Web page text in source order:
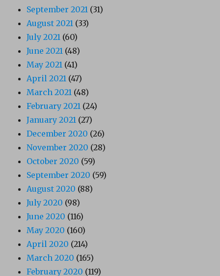
September 2021 (31)
August 2021 (33)
July 2021 (60)
June 2021 (48)
May 2021 (41)
April 2021 (47)
March 2021 (48)
February 2021 (24)
January 2021 (27)
December 2020 (26)
November 2020 (28)
October 2020 (59)
September 2020 (59)
August 2020 (88)
July 2020 (98)
June 2020 (116)
May 2020 (160)
April 2020 (214)
March 2020 (165)
February 2020 (119)